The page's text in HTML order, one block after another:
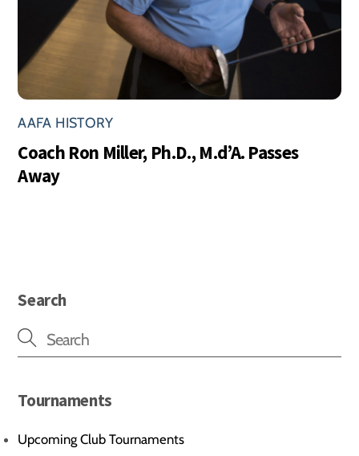
AAFA HISTORY
Coach Ron Miller, Ph.D., M.d’A. Passes
Away
Search
Tournaments
Upcoming Club Tournaments